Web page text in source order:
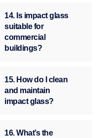
14. Is impact glass
suitable for
commercial
buildings?
15. How do I clean
and maintain
impact glass?
16. What’s the